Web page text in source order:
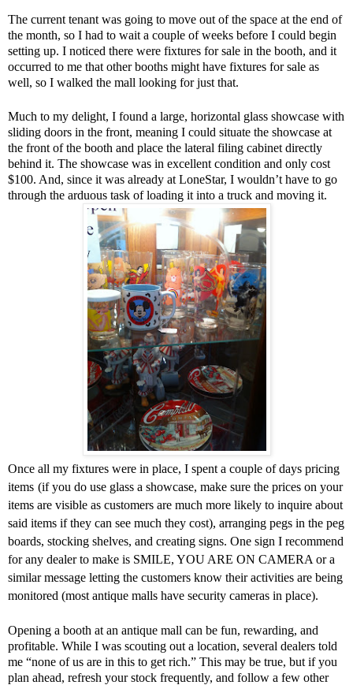
The current tenant was going to move out of the space at the end of
the month, so I had to wait a couple of weeks before I could begin
setting up. I noticed there were fixtures for sale in the booth, and it
occurred to me that other booths might have fixtures for sale as
well, so I walked the mall looking for just that.
Much to my delight, I found a large, horizontal glass showcase with
sliding doors in the front, meaning I could situate the showcase at
the front of the booth and place the lateral filing cabinet directly
behind it. The showcase was in excellent condition and only cost
$100. And, since it was already at LoneStar, I wouldn’t have to go
through the arduous task of loading it into a truck and moving it.
Once all my fixtures were in place, I spent a couple of days pricing
items (if you do use glass a showcase, make sure the prices on your
items are visible as customers are much more likely to inquire about
said items if they can see much they cost), arranging pegs in the peg
boards, stocking shelves, and creating signs. One sign I recommend
for any dealer to make is SMILE, YOU ARE ON CAMERA or a
similar message letting the customers know their activities are being
monitored (most antique malls have security cameras in place).
Opening a booth at an antique mall can be fun, rewarding, and
profitable. While I was scouting out a location, several dealers told
me “none of us are in this to get rich.” This may be true, but if you
plan ahead, refresh your stock frequently, and follow a few other